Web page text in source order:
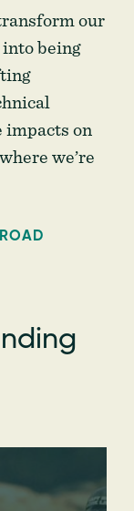
our
into being
impacts on
we’re